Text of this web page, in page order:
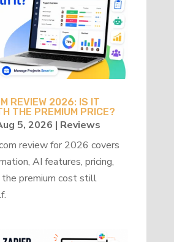
REVIEW 2026: IS IT
THE PREMIUM PRICE?
5, 2026 | Reviews
review for 2026 covers
AI features, pricing,
premium cost still